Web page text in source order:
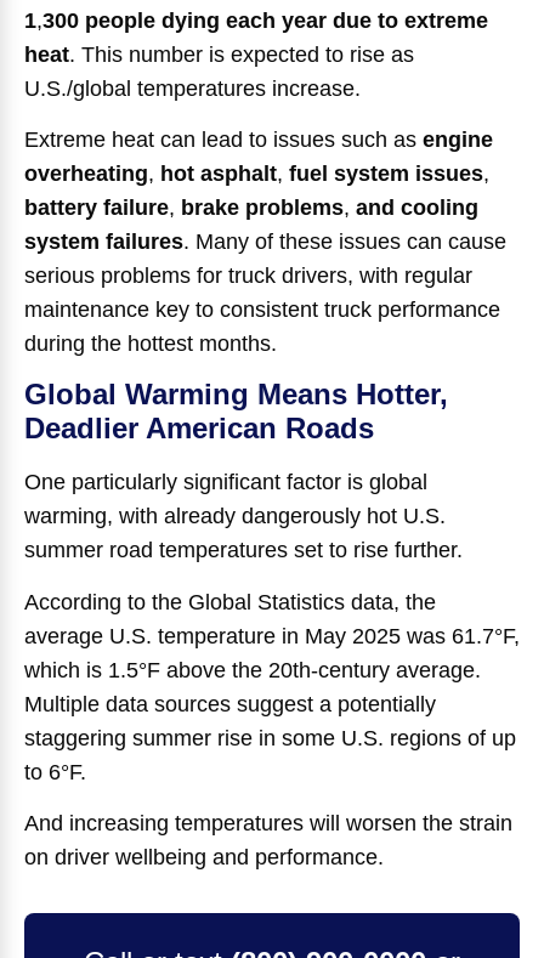
1,300 people dying each year due to extreme
heat. This number is expected to rise as
U.S./global temperatures increase.
Extreme heat can lead to issues such as engine
overheating, hot asphalt, fuel system issues,
battery failure, brake problems, and cooling
system failures. Many of these issues can cause
serious problems for truck drivers, with regular
maintenance key to consistent truck performance
during the hottest months.
Global Warming Means Hotter,
Deadlier American Roads
One particularly significant factor is global
warming, with already dangerously hot U.S.
summer road temperatures set to rise further.
According to the Global Statistics data, the
average U.S. temperature in May 2025 was 61.7°F,
which is 1.5°F above the 20th-century average.
Multiple data sources suggest a potentially
staggering summer rise in some U.S. regions of up
to 6°F.
And increasing temperatures will worsen the strain
on driver wellbeing and performance.